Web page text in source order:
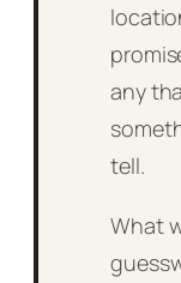
any
tell.
What